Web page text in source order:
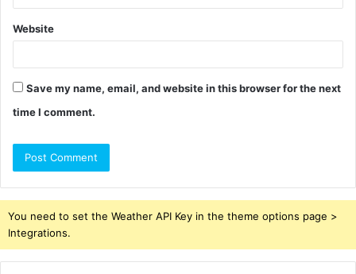
Website
Save my name, email, and website in this browser for the next
time I comment.
You need to set the Weather API Key in the theme options page >
Integrations.